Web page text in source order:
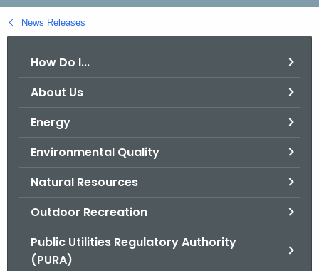
B
a
News Releases
How Do I...
About Us
Energy
Environmental Quality
Natural Resources
Outdoor Recreation
Public Utilities Regulatory Authority
(PURA)